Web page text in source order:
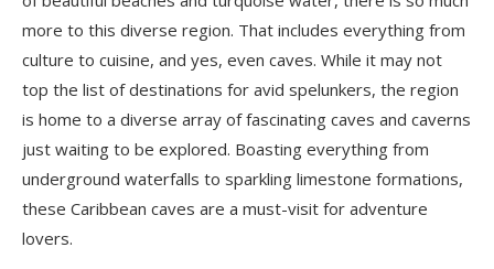
more to this diverse region. That includes everything from
culture to cuisine, and yes, even caves. While it may not
top the list of destinations for avid spelunkers, the region
is home to a diverse array of fascinating caves and caverns
just waiting to be explored. Boasting everything from
underground waterfalls to sparkling limestone formations,
these Caribbean caves are a must-visit for adventure
lovers.